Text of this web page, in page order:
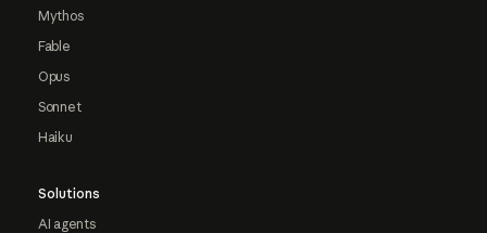
Mythos
Fable
Opus
Sonnet
Haiku
Solutions
AI agents